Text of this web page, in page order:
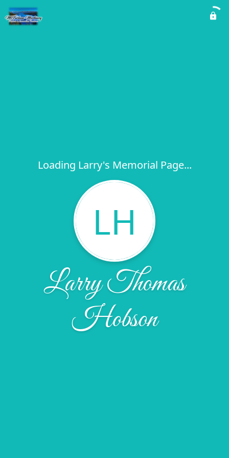
Loading Larry's Memorial Page...
LH
Larry Thomas
Hobson